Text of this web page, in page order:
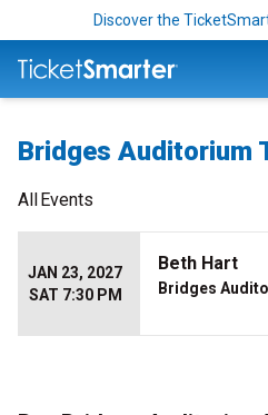
Discover the
Bridges Auditorium
AllEvents
JAN 23, 2027
SAT 7:30 PM
Beth Hart
Bridges